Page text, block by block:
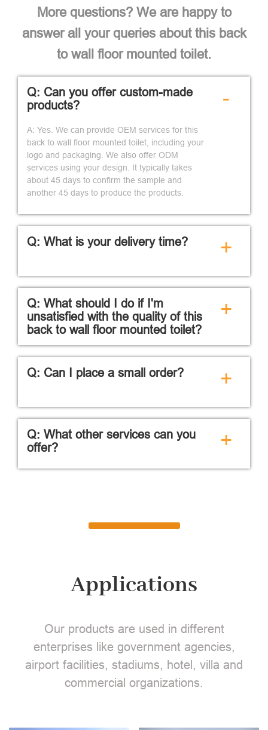
More questions? We are happy to
answer all your queries about this back
to wall floor mounted toilet.
Q: Can you offer custom-made
products?
A: Yes. We can provide OEM services for this
back to wall floor mounted toilet, including your
logo and packaging. We also offer ODM
services using your design. It typically takes
about 45 days to confirm the sample and
another 45 days to produce the products.
-
Q: What is your delivery time? +
Q: What should I do if I'm
unsatisfied with the quality of this
back to wall floor mounted toilet?
+
Q: Can I place a small order? +
Q: What other services can you
offer?
+
Applications
Our products are used in different
enterprises like government agencies,
airport facilities, stadiums, hotel, villa and
commercial organizations.